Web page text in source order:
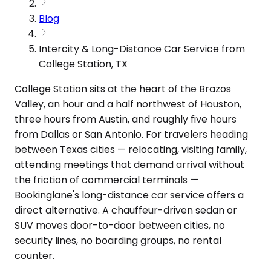
Blog
Intercity & Long-Distance Car Service from
College Station, TX
College Station sits at the heart of the Brazos
Valley, an hour and a half northwest of Houston,
three hours from Austin, and roughly five hours
from Dallas or San Antonio. For travelers heading
between Texas cities — relocating, visiting family,
attending meetings that demand arrival without
the friction of commercial terminals —
Bookinglane's long-distance car service offers a
direct alternative. A chauffeur-driven sedan or
SUV moves door-to-door between cities, no
security lines, no boarding groups, no rental
counter.